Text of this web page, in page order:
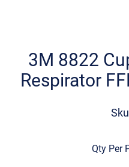
beginning
3M 8822
Respirator
Qty Per